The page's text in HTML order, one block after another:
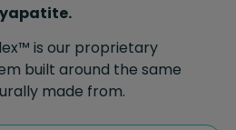
is our proprietary
built around the same
made from.